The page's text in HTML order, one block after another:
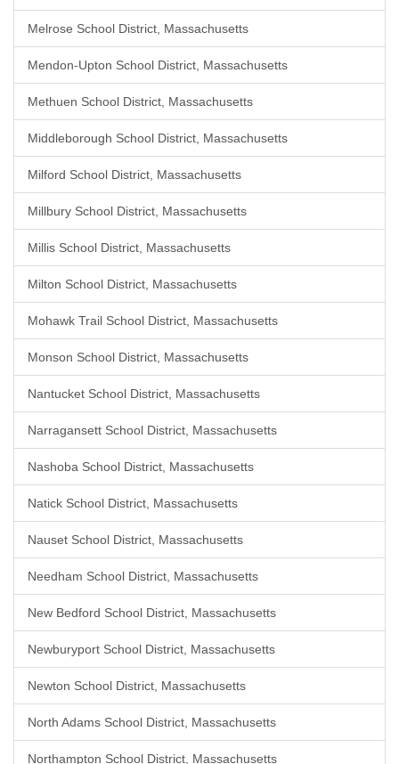
Melrose School District, Massachusetts
Mendon-Upton School District, Massachusetts
Methuen School District, Massachusetts
Middleborough School District, Massachusetts
Milford School District, Massachusetts
Millbury School District, Massachusetts
Millis School District, Massachusetts
Milton School District, Massachusetts
Mohawk Trail School District, Massachusetts
Monson School District, Massachusetts
Nantucket School District, Massachusetts
Narragansett School District, Massachusetts
Nashoba School District, Massachusetts
Natick School District, Massachusetts
Nauset School District, Massachusetts
Needham School District, Massachusetts
New Bedford School District, Massachusetts
Newburyport School District, Massachusetts
Newton School District, Massachusetts
North Adams School District, Massachusetts
Northampton School District, Massachusetts